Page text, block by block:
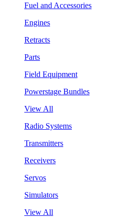
Fuel and Accessories
Engines
Retracts
Parts
Field Equipment
Powerstage Bundles
View All
Radio Systems
Transmitters
Receivers
Servos
Simulators
View All